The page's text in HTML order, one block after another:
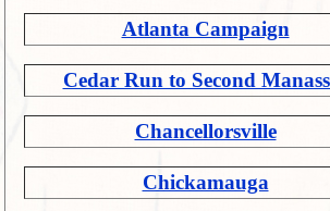
Atlanta Campaign
Cedar Run to Second
Chancellorsville
Chickamauga